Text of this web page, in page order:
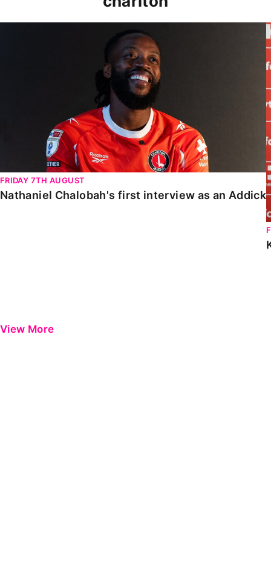
FRIDAY 7TH AUGUST
Nathaniel Chalobah's first interview as an Addick
View More